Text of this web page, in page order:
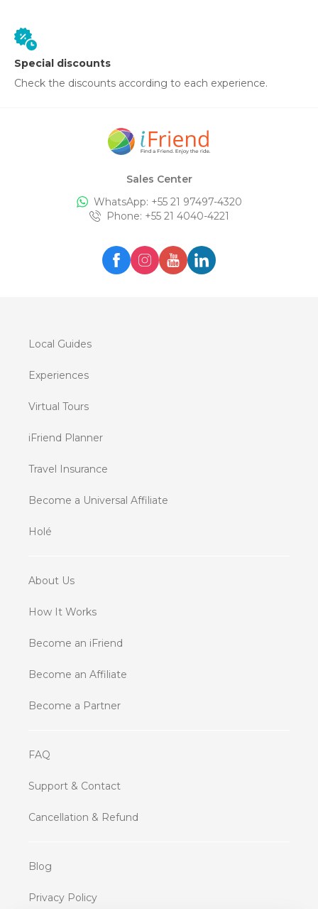
Special discounts
Check the discounts according to each experience.
Sales Center
WhatsApp: +55 21 97497-4320
Phone: +55 21 4040-4221
Local Guides
Experiences
Virtual Tours
iFriend Planner
Travel Insurance
Become a Universal Affiliate
Holé
About Us
How It Works
Become an iFriend
Become an Affiliate
Become a Partner
FAQ
Support & Contact
Cancellation & Refund
Blog
Privacy Policy